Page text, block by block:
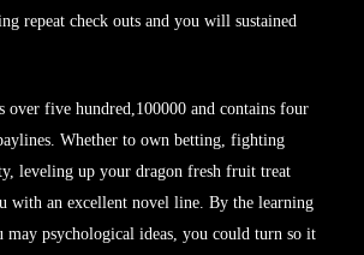
repeat check outs and you will sustained
over five hundred,100000 and contains four
Whether to own betting, fighting
leveling up your dragon fresh fruit treat
with an excellent novel line. By the learning
may psychological ideas, you could turn so it